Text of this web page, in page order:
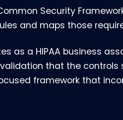
Security
and maps those
as a HIPAA business
that the controls
framework that